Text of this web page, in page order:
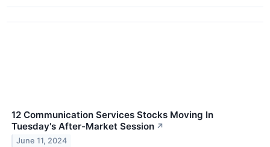
12 Communication Services Stocks Moving In
Tuesday's After-Market Session ↗
June 11, 2024